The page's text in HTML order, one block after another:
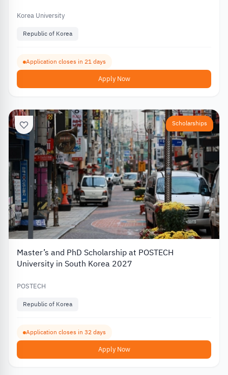
Korea University
Republic of Korea
Application closes in 21 days
Apply Now
Scholarships
Master’s and PhD Scholarship at POSTECH
University in South Korea 2027
POSTECH
Republic of Korea
Application closes in 32 days
Apply Now